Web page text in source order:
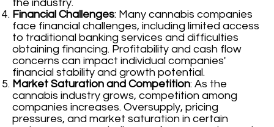
the industry.
Financial Challenges: Many cannabis companies
face financial challenges, including limited access
to traditional banking services and difficulties
obtaining financing. Profitability and cash flow
concerns can impact individual companies'
financial stability and growth potential.
Market Saturation and Competition: As the
cannabis industry grows, competition among
companies increases. Oversupply, pricing
pressures, and market saturation in certain